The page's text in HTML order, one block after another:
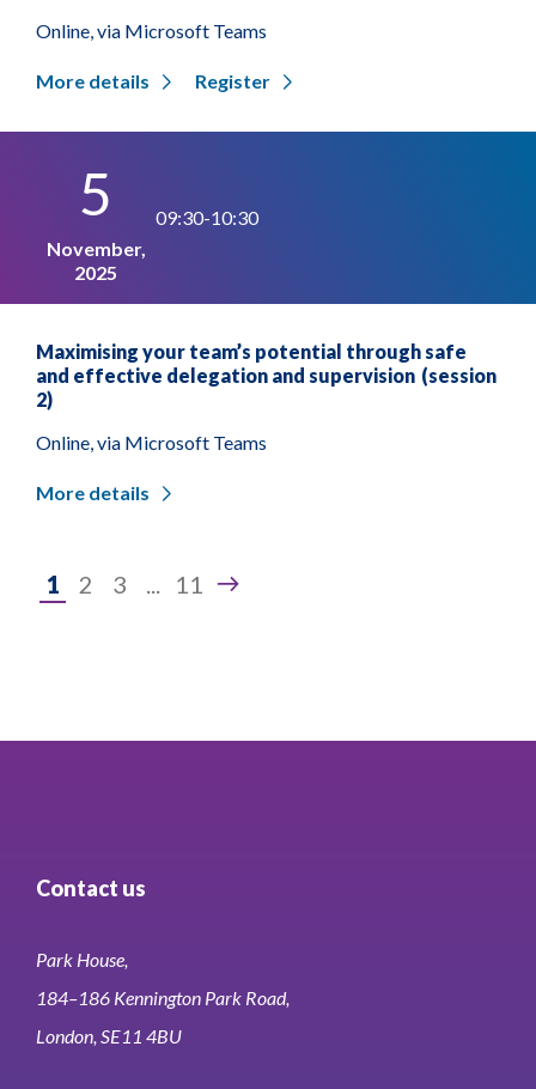
Online, via Microsoft Teams
More details Register
5
November,
2025
09:30-10:30
Maximising your team’s potential through safe
and effective delegation and supervision (session
2)
Online, via Microsoft Teams
More details
Page
1
1 2 3 ... 11
Contact us
Park House,
184–186 Kennington Park Road,
London, SE11 4BU